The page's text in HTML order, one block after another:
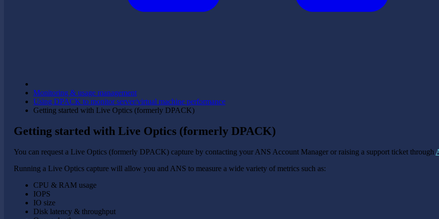
Monitoring & usage management
Using DPACK to monitor server/virtual machine performance
Getting started with Live Optics (formerly DPACK)
Getting started with Live Optics (formerly DPACK)
You can request a Live Optics (formerly DPACK) capture by contacting your ANS Account Manager or raising a support ticket through
Running a Live Optics capture will allow you and ANS to measure a wide variety of metrics such as:
CPU & RAM usage
IOPS
IO size
Disk latency & throughput